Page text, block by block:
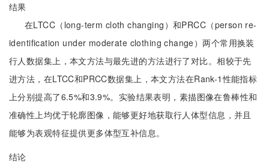
结果
在LTCC（long-term cloth changing）和PRCC（person re-
identification under moderate clothing change）两个常用换装
行人数据集上，本文方法与最先进的方法进行了对比。相较于先
进方法，在LTCC和PRCC数据集上，本文方法在Rank-1性能指标
上分别提高了6.5%和3.9%。实验结果表明，素描图像在鲁棒性和
准确性上均优于轮廓图像，能够更好地获取行人体型信息，并且
能够为表观特征提供更多体型互补信息。
结论